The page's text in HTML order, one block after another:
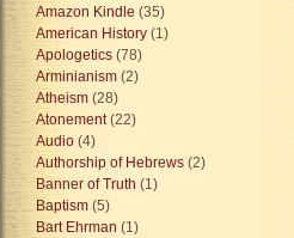
Amazon Kindle (35)
American History (1)
Apologetics (78)
Arminianism (2)
Atheism (28)
Atonement (22)
Audio (4)
Authorship of Hebrews (2)
Banner of Truth (1)
Baptism (5)
Bart Ehrman (1)